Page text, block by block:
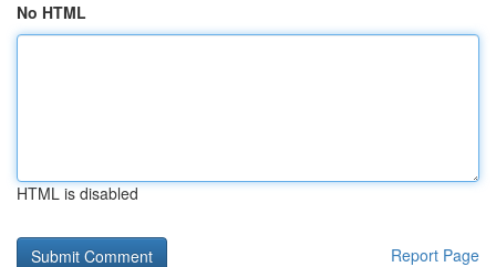
No HTML
HTML is disabled
Report Page